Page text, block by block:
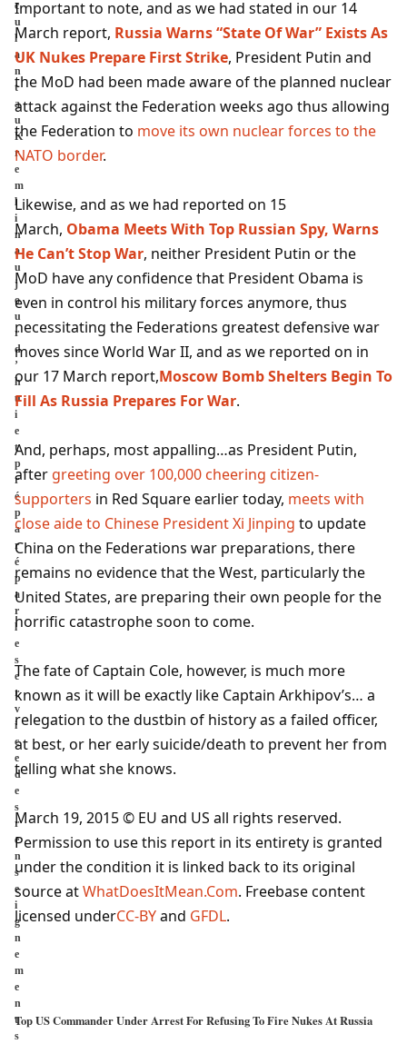
c
u
l
a
n
t
a
u
K
r
e
m
l
i
n
a
u
j
o
u
r
d
’
h
u
i
e
t
p
r
é
p
a
r
é
p
a
r
l
e
s
e
r
v
i
c
e
d
e
s
r
e
n
s
e
i
g
n
e
m
e
n
t
s
Important to note, and as we had stated in our 14
March report, Russia Warns “State Of War” Exists As
UK Nukes Prepare First Strike, President Putin and
the MoD had been made aware of the planned nuclear
attack against the Federation weeks ago thus allowing
the Federation to move its own nuclear forces to the
NATO border.
Likewise, and as we had reported on 15
March, Obama Meets With Top Russian Spy, Warns
He Can’t Stop War, neither President Putin or the
MoD have any confidence that President Obama is
even in control his military forces anymore, thus
necessitating the Federations greatest defensive war
moves since World War II, and as we reported on in
our 17 March report,Moscow Bomb Shelters Begin To
Fill As Russia Prepares For War.
And, perhaps, most appalling…as President Putin,
after greeting over 100,000 cheering citizen-
supporters in Red Square earlier today, meets with
close aide to Chinese President Xi Jinping to update
China on the Federations war preparations, there
remains no evidence that the West, particularly the
United States, are preparing their own people for the
horrific catastrophe soon to come.
The fate of Captain Cole, however, is much more
known as it will be exactly like Captain Arkhipov’s… a
relegation to the dustbin of history as a failed officer,
at best, or her early suicide/death to prevent her from
telling what she knows.
March 19, 2015 © EU and US all rights reserved.
Permission to use this report in its entirety is granted
under the condition it is linked back to its original
source atWhatDoesItMean.Com. Freebase content
licensed underCC-BYand GFDL.
Top US Commander Under Arrest For Refusing To Fire Nukes At Russia